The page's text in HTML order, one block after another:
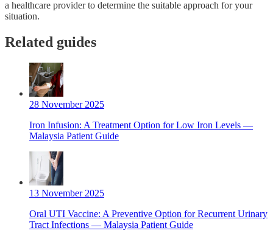
a healthcare provider to determine the suitable approach for your
situation.
Related guides
28 November 2025
Iron Infusion: A Treatment Option for Low Iron Levels —
Malaysia Patient Guide
13 November 2025
Oral UTI Vaccine: A Preventive Option for Recurrent Urinary
Tract Infections — Malaysia Patient Guide